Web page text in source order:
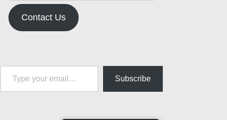
Contact Us
Type your email…
Subscribe